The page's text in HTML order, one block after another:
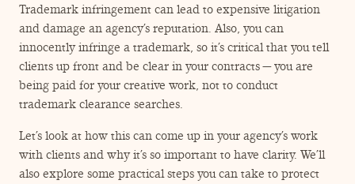
Trademark infringement can lead to expensive litigation
and damage an agency’s reputation. Also, you can
innocently infringe a trademark, so it’s critical that you tell
clients up front and be clear in your contracts — you are
being paid for your creative work, not to conduct
trademark clearance searches.
Let’s look at how this can come up in your agency’s work
with clients and why it’s so important to have clarity. We’ll
also explore some practical steps you can take to protect